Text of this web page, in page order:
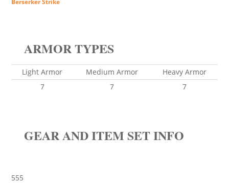
Berserker Strike
ARMOR TYPES
Light Armor Medium Armor
Heavy Armor
7
7 7
GEAR AND ITEM SET INFO
555